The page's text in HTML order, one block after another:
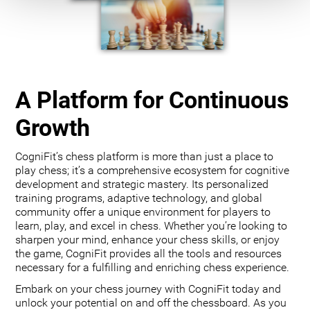
A Platform for Continuous
Growth
CogniFit’s chess platform is more than just a place to
play chess; it’s a comprehensive ecosystem for cognitive
development and strategic mastery. Its personalized
training programs, adaptive technology, and global
community offer a unique environment for players to
learn, play, and excel in chess. Whether you’re looking to
sharpen your mind, enhance your chess skills, or enjoy
the game, CogniFit provides all the tools and resources
necessary for a fulfilling and enriching chess experience.
Embark on your chess journey with CogniFit today and
unlock your potential on and off the chessboard. As you